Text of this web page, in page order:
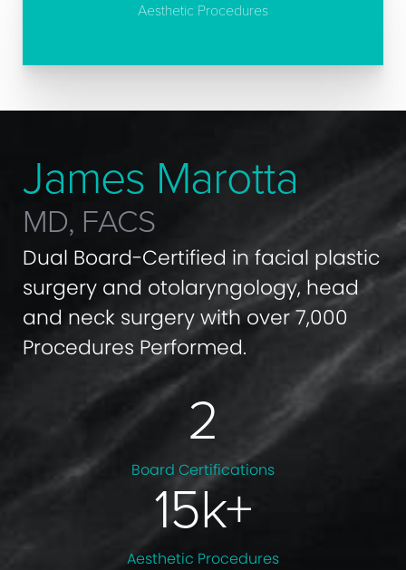
Aesthetic Procedures
James Marotta
MD, FACS
Dual Board-Certified in facial plastic
surgery and otolaryngology, head
and neck surgery with over 7,000
Procedures Performed.
2
Board Certifications
15k+
Aesthetic Procedures